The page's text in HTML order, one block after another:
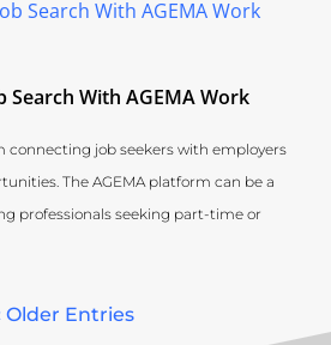
Search With AGEMA Work
connecting job seekers with employers
The AGEMA platform can be a
professionals seeking part-time or
Older Entries